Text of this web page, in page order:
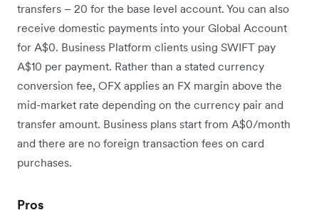
transfers – 20 for the base level account. You can also
receive domestic payments into your Global Account
for A$0. Business Platform clients using SWIFT pay
A$10 per payment. Rather than a stated currency
conversion fee, OFX applies an FX margin above the
mid-market rate depending on the currency pair and
transfer amount. Business plans start from A$0/month
and there are no foreign transaction fees on card
purchases.
Pros